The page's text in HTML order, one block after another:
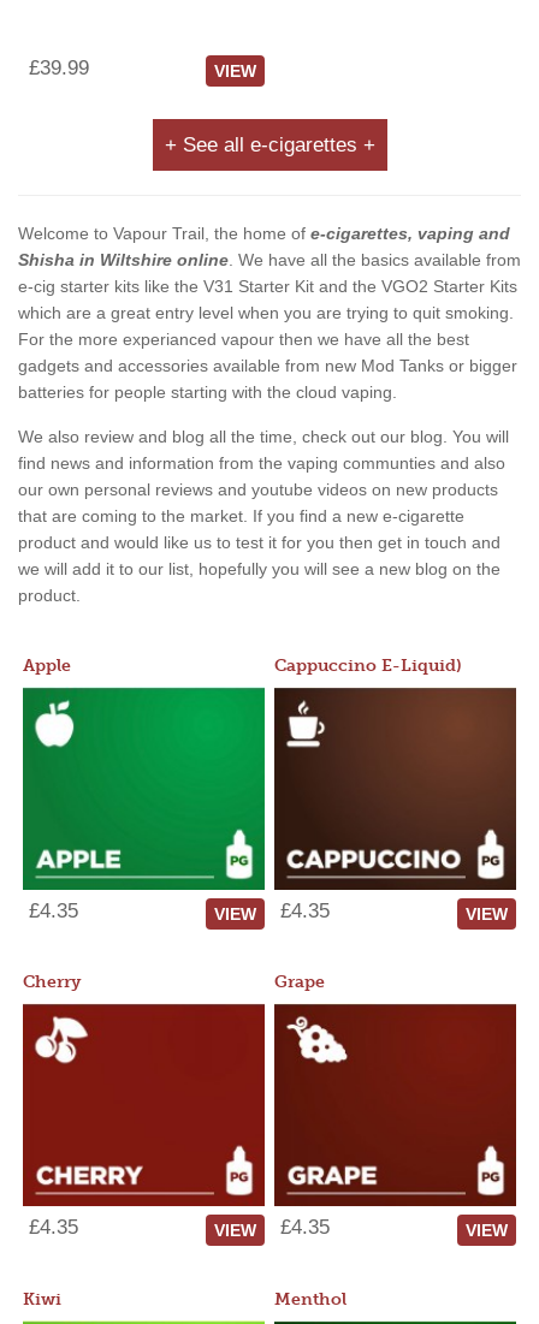
£39.99 VIEW
+ See all e-cigarettes +
Welcome to Vapour Trail, the home of e-cigarettes, vaping and
Shisha in Wiltshire online. We have all the basics available from
e-cig starter kits like the V31 Starter Kit and the VGO2 Starter Kits
which are a great entry level when you are trying to quit smoking.
For the more experianced vapour then we have all the best
gadgets and accessories available from new Mod Tanks or bigger
batteries for people starting with the cloud vaping.
We also review and blog all the time, check out our blog. You will
find news and information from the vaping communties and also
our own personal reviews and youtube videos on new products
that are coming to the market. If you find a new e-cigarette
product and would like us to test it for you then get in touch and
we will add it to our list, hopefully you will see a new blog on the
product.
Apple
£4.35 VIEW
Cappuccino E-Liquid)
£4.35 VIEW
Cherry
£4.35 VIEW
Grape
£4.35 VIEW
Kiwi Menthol